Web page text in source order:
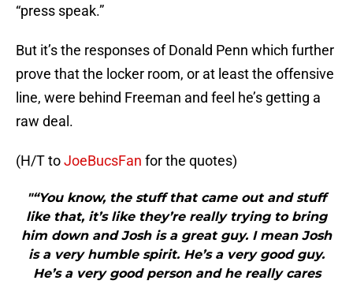
“press speak.”
But it’s the responses of Donald Penn which further
prove that the locker room, or at least the offensive
line, were behind Freeman and feel he’s getting a
raw deal.
(H/T toJoeBucsFan for the quotes)
"“You know, the stuff that came out and stuff
like that, it’s like they’re really trying to bring
him down and Josh is a great guy. I mean Josh
is a very humble spirit. He’s a very good guy.
He’s a very good person and he really cares